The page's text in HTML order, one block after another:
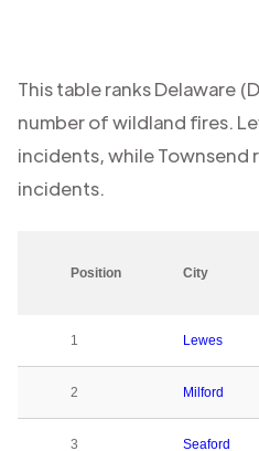
This table ranksDelaware
number of wildland fires.
incidents, whileTownsend
incidents.
Position City
1 Lewes
2 Milford
3 Seaford